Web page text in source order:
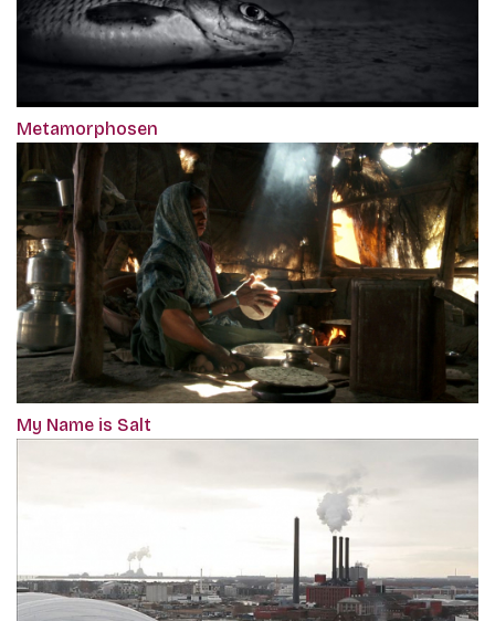
Metamorphosen
My Name is Salt